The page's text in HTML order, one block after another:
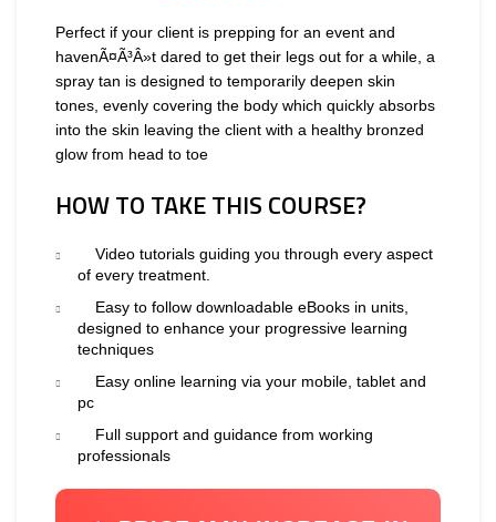
Perfect if your client is prepping for an event and
havenÃ¤Ã³Â»t dared to get their legs out for a while, a
spray tan is designed to temporarily deepen skin
tones, evenly covering the body which quickly absorbs
into the skin leaving the client with a healthy bronzed
glow from head to toe
HOW TO TAKE THIS COURSE?
Video tutorials guiding you through every aspect
of every treatment.
Easy to follow downloadable eBooks in units,
designed to enhance your progressive learning
techniques
Easy online learning via your mobile, tablet and
pc
Full support and guidance from working
professionals